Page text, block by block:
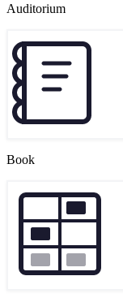
Auditorium
Book